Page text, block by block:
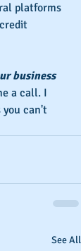
platforms
business
a call. I
you can't
See All